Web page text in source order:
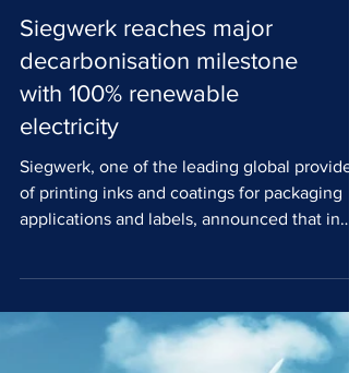
Siegwerk reaches major
decarbonisation milestone
with 100% renewable
electricity
Siegwerk, one of the leading global
applications and labels, announced that in
2025 it was powered by 100% renewable
electricity across its global operations. This
achievement marks another important